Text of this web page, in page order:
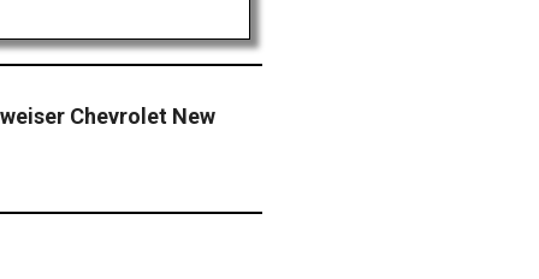
Chevrolet New